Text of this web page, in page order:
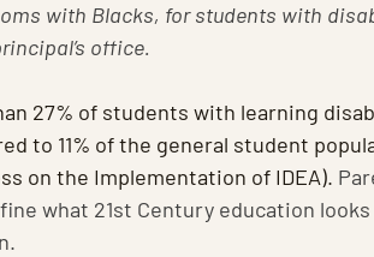
with Blacks, for students with
office.
27% of students with learning
to 11% of the general student
on the Implementation of IDEA).
what 21st Century education